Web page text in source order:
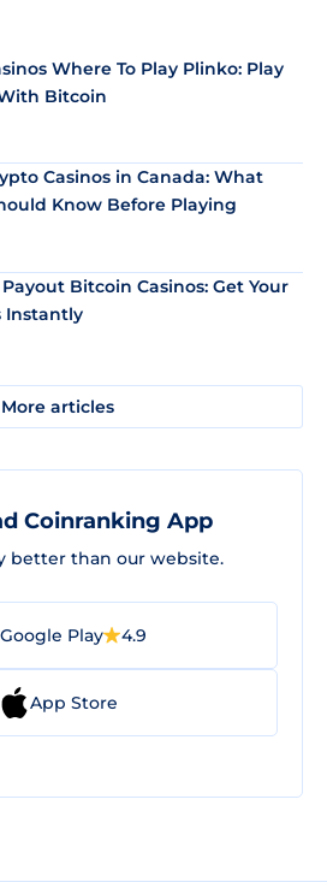
Where To Play Plinko: Play
Bitcoin
Casinos in Canada: What
Know Before Playing
Bitcoin Casinos: Get Your
Instantly
More articles
Coinranking App
better than our website.
Google Play 4.9
App Store